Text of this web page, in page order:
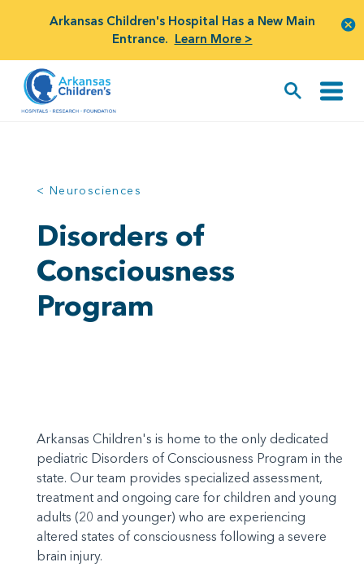
Arkansas Children's Hospital Has a New Main
Entrance. Learn More >
< Neurosciences
Disorders of
Consciousness
Program
Arkansas Children's is home to the only dedicated
pediatric Disorders of Consciousness Program in the
state. Our team provides specialized assessment,
treatment and ongoing care for children and young
adults (20 and younger) who are experiencing
altered states of consciousness following a severe
brain injury.